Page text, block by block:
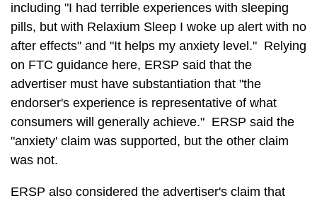
including "I had terrible experiences with sleeping
pills, but with Relaxium Sleep I woke up alert with no
after effects" and "It helps my anxiety level." Relying
on FTC guidance here, ERSP said that the
advertiser must have substantiation that "the
endorser's experience is representative of what
consumers will generally achieve." ERSP said the
"anxiety' claim was supported, but the other claim
was not.
ERSP also considered the advertiser's claim that